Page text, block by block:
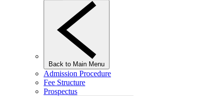
Back to Main Menu
Admission Procedure
Fee Structure
Prospectus